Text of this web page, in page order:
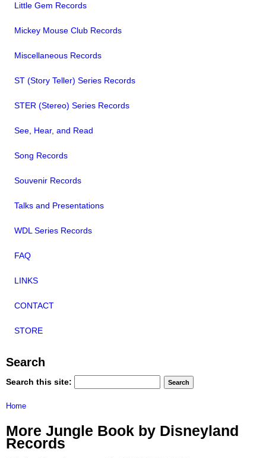
Little Gem Records
Mickey Mouse Club Records
Miscellaneous Records
ST (Story Teller) Series Records
STER (Stereo) Series Records
See, Hear, and Read
Song Records
Souvenir Records
Talks and Presentations
WDL Series Records
FAQ
LINKS
CONTACT
STORE
Search
Search this site:
Home
More Jungle Book by Disneyland
Records